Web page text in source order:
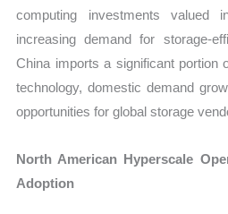
computing investments valued
increasing demand for storage-
China imports a significant portion
technology, domestic demand
opportunities for global storage
North American Hyperscale
Adoption